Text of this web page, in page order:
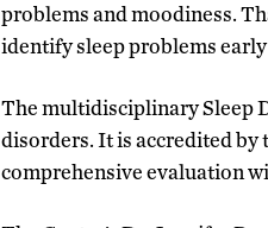
problems and moodiness.
identify sleep problems early
The multidisciplinary Sleep
disorders. It is accredited by
comprehensive evaluation